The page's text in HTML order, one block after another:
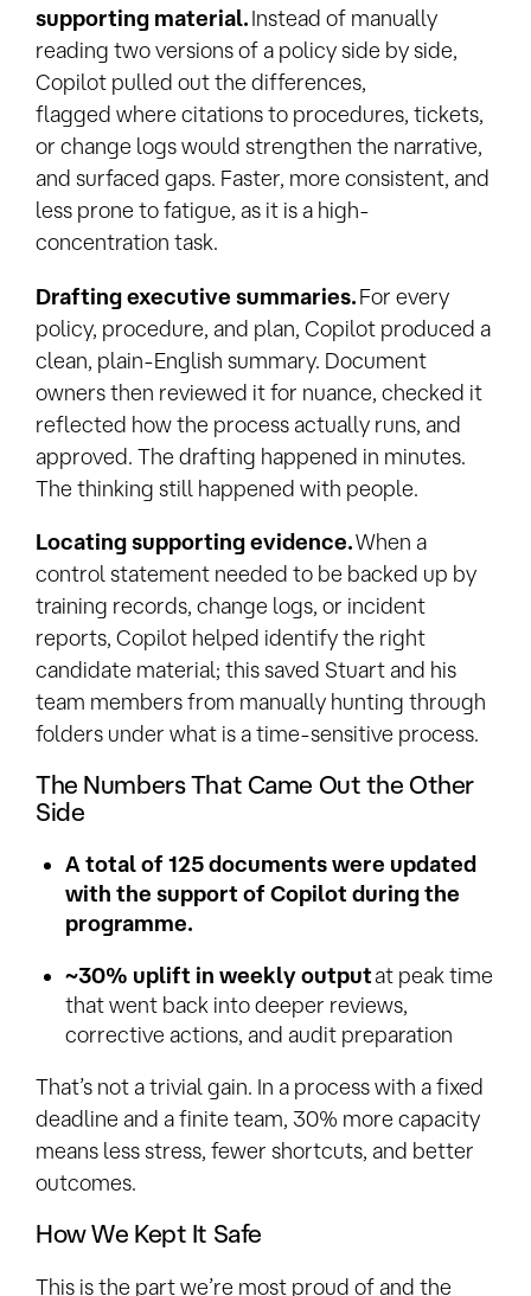
supporting material. Instead of manually
reading two versions of a policy side by side,
Copilot pulled out the differences,
flagged where citations to procedures, tickets,
or change logs would strengthen the narrative,
and surfaced gaps. Faster, more consistent, and
less prone to fatigue, as it is a high-
concentration task.
Drafting executive summaries. For every
policy, procedure, and plan, Copilot produced a
clean, plain-English summary. Document
owners then reviewed it for nuance, checked it
reflected how the process actually runs, and
approved. The drafting happened in minutes.
The thinking still happened with people.
Locating supporting evidence.When a
control statement needed to be backed up by
training records, change logs, or incident
reports, Copilot helped identify the right
candidate material; this saved Stuart and his
team members from manually hunting through
folders under what is a time-sensitive process.
The Numbers That Came Out the Other
Side
A total of 125 documents were updated
with the support of Copilot during the
programme.
~30% uplift in weekly output at peak time
that went back into deeper reviews,
corrective actions, and audit preparation
That’s not a trivial gain. In a process with a fixed
deadline and a finite team, 30% more capacity
means less stress, fewer shortcuts, and better
outcomes.
How We Kept It Safe
This is the part we’re most proud of and the